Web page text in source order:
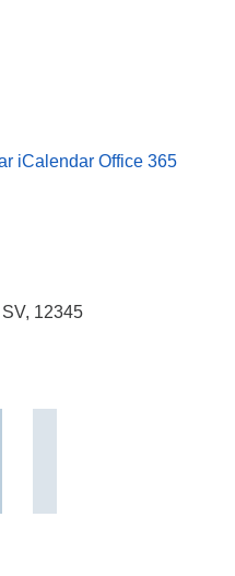
iCalendar Office 365
12345